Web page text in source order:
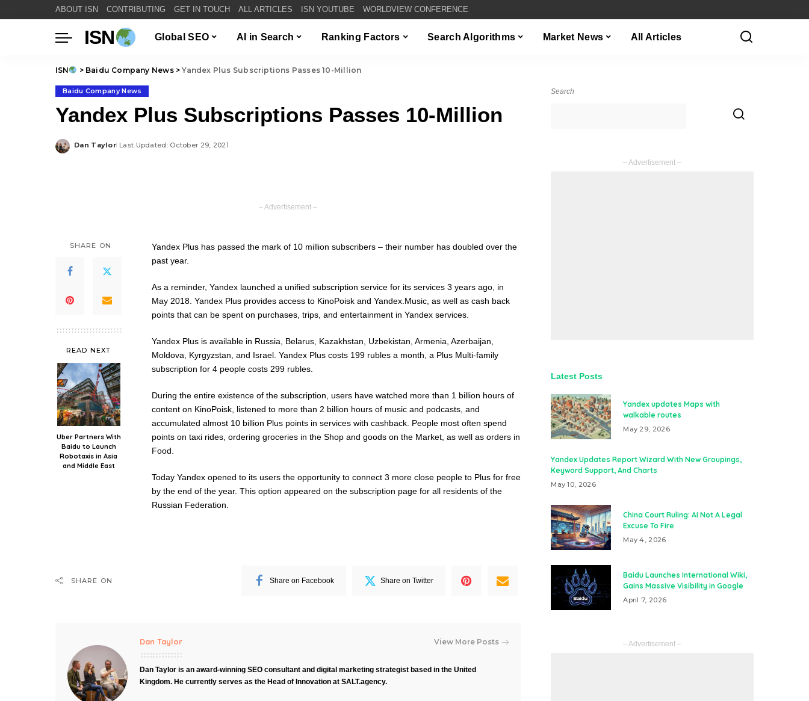
ABOUT ISN CONTRIBUTING GET IN TOUCH ALL ARTICLES ISN YOUTUBE WORLDVIEW CONFERENCE
ISN Global SEO AI in Search Ranking Factors Search Algorithms Market News All Articles
ISN > Baidu Company News>Yandex Plus Subscriptions Passes 10-Million
Baidu Company News
Yandex Plus Subscriptions Passes 10-Million
Posted
Dan Taylor Last Updated: October 29, 2021
– Advertisement –
SHARE ON
READ NEXT
Uber Partners With
Baidu to Launch
Robotaxis in Asia
and Middle East
Yandex Plus has passed the mark of 10 million subscribers – their number has doubled over the
past year.
As a reminder, Yandex launched a unified subscription service for its services 3 years ago, in
May 2018. Yandex Plus provides access to KinoPoisk and Yandex.Music, as well as cash back
points that can be spent on purchases, trips, and entertainment in Yandex services.
Yandex Plus is available in Russia, Belarus, Kazakhstan, Uzbekistan, Armenia, Azerbaijan,
Moldova, Kyrgyzstan, and Israel. Yandex Plus costs 199 rubles a month, a Plus Multi-family
subscription for 4 people costs 299 rubles.
During the entire existence of the subscription, users have watched more than 1 billion hours of
content on KinoPoisk, listened to more than 2 billion hours of music and podcasts, and
accumulated almost 10 billion Plus points in services with cashback. People most often spend
points on taxi rides, ordering groceries in the Shop and goods on the Market, as well as orders in
Food.
Today Yandex opened to its users the opportunity to connect 3 more close people to Plus for free
by the end of the year. This option appeared on the subscription page for all residents of the
Russian Federation.
SHARE ON Share on Facebook Share on Twitter
Dan Taylor View More Posts
Dan Taylor is an award-winning SEO consultant and digital marketing strategist based in the United
Kingdom. He currently serves as the Head of Innovation at SALT.agency.
Search
– Advertisement –
Latest Posts
Yandex updates Maps with
walkable routes
May 29, 2026
Yandex Updates Report Wizard With New Groupings,
Keyword Support, And Charts
May 10, 2026
China Court Ruling: AI Not A Legal
Excuse To Fire
May 4, 2026
Baidu Launches International Wiki,
Gains Massive Visibility in Google
April 7, 2026
– Advertisement –